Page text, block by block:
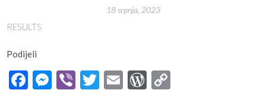
18 srpnja, 2023
RESULTS
Podijeli
Facebook
Messenger
ViberTwitter
EmailWordPress